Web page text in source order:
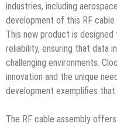
industries, including
development of this RF
This new product is
reliability, ensuring that data
challenging environments.
innovation and the unique
development exemplifies that
The RF cable assembly